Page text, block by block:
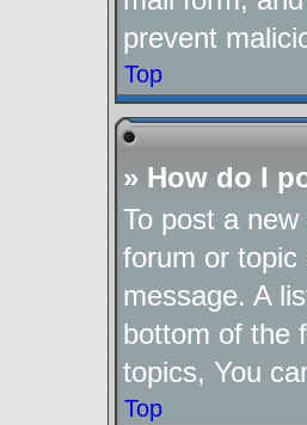
prevent
Top
» How do I
To post a
forum or topic
message. A
bottom of the
topics, You
Top